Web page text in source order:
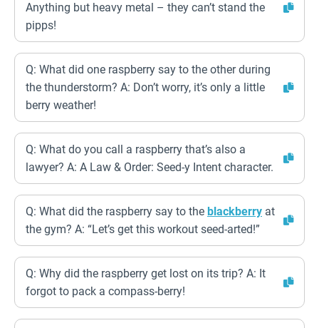
Anything but heavy metal – they can’t stand the
pipps!
Q: What did one raspberry say to the other during
the thunderstorm? A: Don’t worry, it’s only a little
berry weather!
Q: What do you call a raspberry that’s also a
lawyer? A: A Law & Order: Seed-y Intent character.
Q: What did the raspberry say to the blackberry at
the gym? A: “Let’s get this workout seed-arted!”
Q: Why did the raspberry get lost on its trip? A: It
forgot to pack a compass-berry!